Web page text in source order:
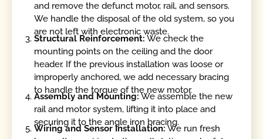
and remove the defunct motor, rail, and sensors.
We handle the disposal of the old system, so you
are not left with electronic waste.
Structural Reinforcement: We check the
mounting points on the ceiling and the door
header. If the previous installation was loose or
improperly anchored, we add necessary bracing
to handle the torque of the new motor.
Assembly and Mounting:We assemble the new
rail and motor system, lifting it into place and
securing it to the angle iron bracing.
Wiring and Sensor Installation:We run fresh